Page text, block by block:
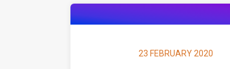
23 FEBRUARY 2020